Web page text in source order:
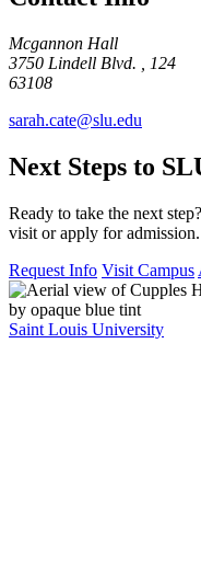
Mcgannon Hall
3750 Lindell Blvd. , 124
63108
sarah.cate@slu.edu
Next Steps to
Ready to take the next
visit or apply for admission.
Request Info Visit Campus
Saint Louis University